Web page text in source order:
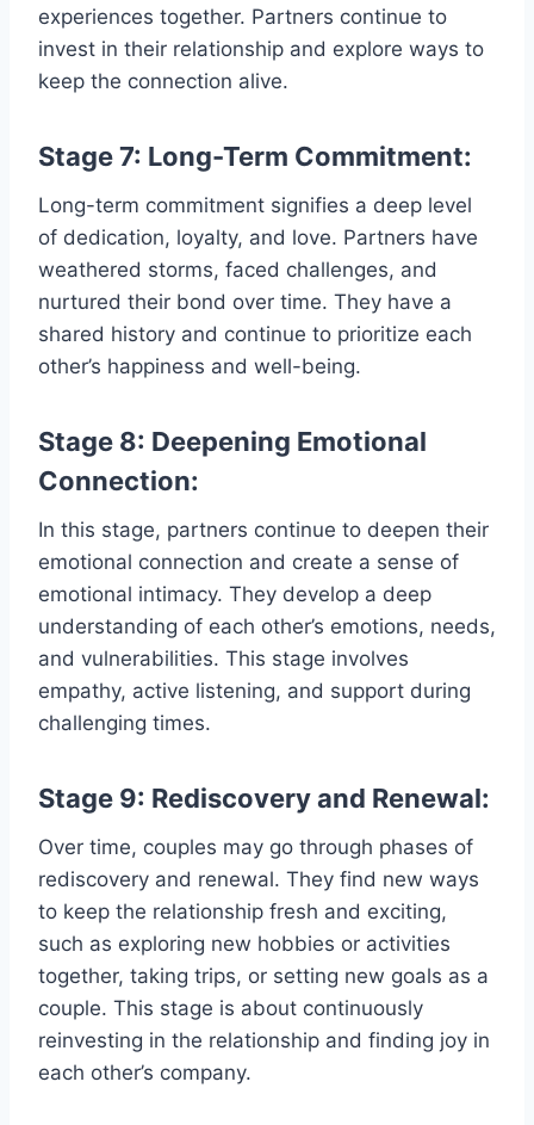
experiences together. Partners continue to
invest in their relationship and explore ways to
keep the connection alive.
Stage 7: Long-Term Commitment:
Long-term commitment signifies a deep level
of dedication, loyalty, and love. Partners have
weathered storms, faced challenges, and
nurtured their bond over time. They have a
shared history and continue to prioritize each
other’s happiness and well-being.
Stage 8: Deepening Emotional
Connection:
In this stage, partners continue to deepen their
emotional connection and create a sense of
emotional intimacy. They develop a deep
understanding of each other’s emotions, needs,
and vulnerabilities. This stage involves
empathy, active listening, and support during
challenging times.
Stage 9: Rediscovery and Renewal:
Over time, couples may go through phases of
rediscovery and renewal. They find new ways
to keep the relationship fresh and exciting,
such as exploring new hobbies or activities
together, taking trips, or setting new goals as a
couple. This stage is about continuously
reinvesting in the relationship and finding joy in
each other’s company.